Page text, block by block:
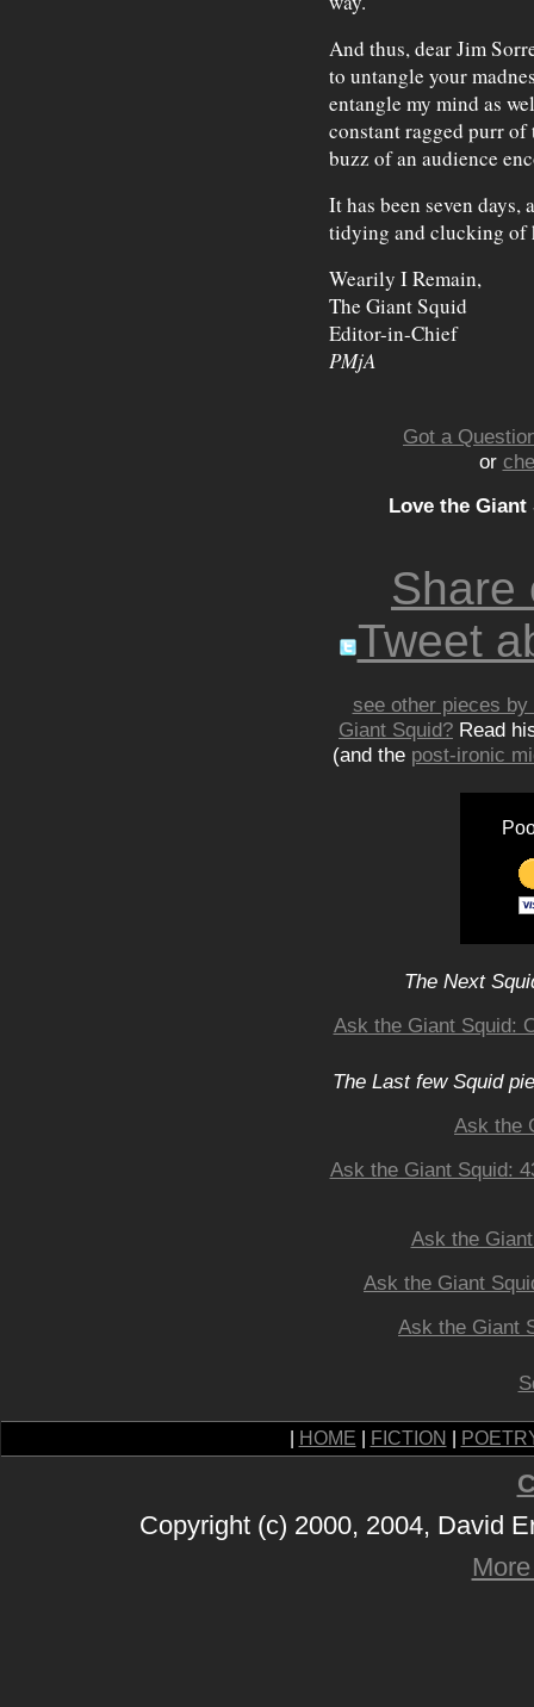
And thus, dear Jim
to untangle your
entangle my mind as
constant ragged purr of
buzz of an audience
It has been seven
tidying and clucking of
Wearily I Remain,
The Giant Squid
Editor-in-Chief
PMjA
Got a
or
Love the
Share
Tweet
see other pieces
Giant Squid? Read
(and the post-ironic
The Next
Ask the Giant Squid:
The Last few Squid
Ask the
Ask the Giant Squid:
Ask the
Ask the Giant
Ask the Giant
HOME FICTION
Copyright (c) 2000, 2004, David